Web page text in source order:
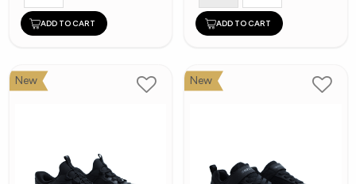
ADD TO CART ADD TO CART
New New